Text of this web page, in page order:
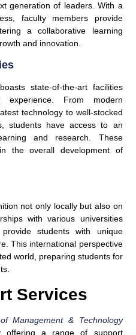
generation of leaders. With a
faculty members provide
a collaborative learning
and innovation.
state-of-the-art facilities
From modern
technology to well-stocked
students have access to an
and research. These
the overall development of
not only locally but also on
with various universities
students with unique
This international perspective
world, preparing students for
Services
Management & Technology
offering a range of support